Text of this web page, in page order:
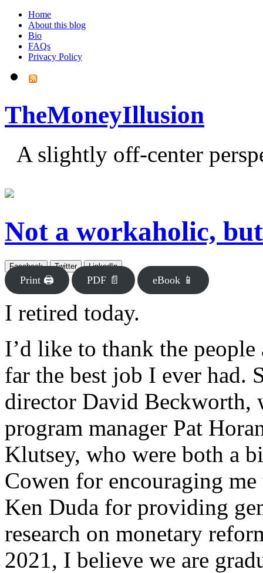
Home
About this blog
Bio
FAQs
Privacy Policy
TheMoneyIllusion
A slightly off-center
Not a workaholic,
Facebook Twitter LinkedIn
Print 🖨 PDF 📄 eBook 📱
I retired today.
I’d like to thank the
far the best job I ever had.
director David Beckworth,
program manager Pat
Klutsey, who were both a
Cowen for encouraging
Ken Duda for providing
research on monetary
2021, I believe we are